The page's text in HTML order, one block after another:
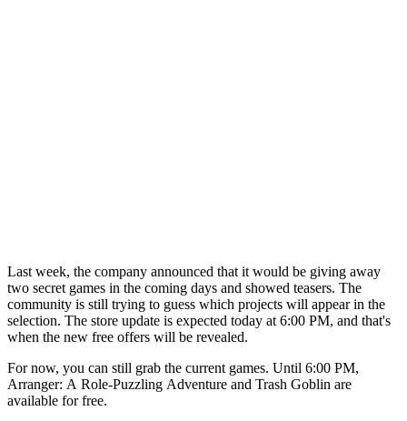
Last week, the company announced that it would be giving away
two secret games in the coming days and showed teasers. The
community is still trying to guess which projects will appear in the
selection. The store update is expected today at 6:00 PM, and that's
when the new free offers will be revealed.
For now, you can still grab the current games. Until 6:00 PM,
Arranger: A Role-Puzzling Adventure and Trash Goblin are
available for free.